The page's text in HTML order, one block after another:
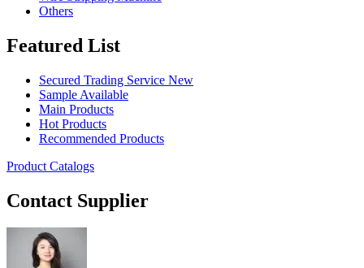
Others
Featured List
Secured Trading Service New
Sample Available
Main Products
Hot Products
Recommended Products
Product Catalogs
Contact Supplier